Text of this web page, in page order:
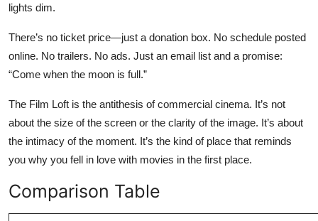
lights dim.
There’s no ticket price—just a donation box. No schedule posted
online. No trailers. No ads. Just an email list and a promise:
“Come when the moon is full.”
The Film Loft is the antithesis of commercial cinema. It’s not
about the size of the screen or the clarity of the image. It’s about
the intimacy of the moment. It’s the kind of place that reminds
you why you fell in love with movies in the first place.
Comparison Table